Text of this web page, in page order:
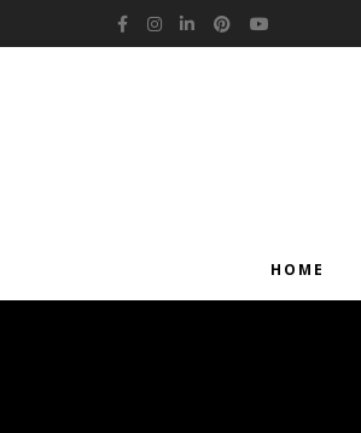
Facebook
Instagram
LinkedIn
Pinterest
HOME